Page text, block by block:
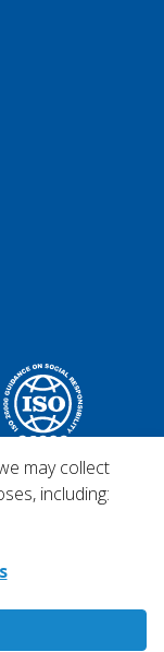
may collect
including: